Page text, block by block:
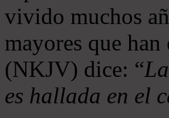
vivido muchos
mayores que
(NKJV) dice: “
es hallada en el